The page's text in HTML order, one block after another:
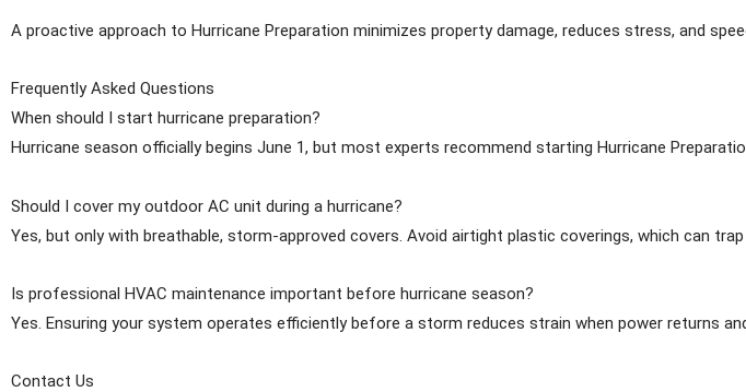
A proactive approach to Hurricane Preparation minimizes property damage, reduces stress, and
Frequently Asked Questions
When should I start hurricane preparation?
Hurricane season officially begins June 1, but most experts recommend starting Hurricane
Should I cover my outdoor AC unit during a hurricane?
Yes, but only with breathable, storm-approved covers. Avoid airtight plastic coverings, which can
Is professional HVAC maintenance important before hurricane season?
Yes. Ensuring your system operates efficiently before a storm reduces strain when power returns
Contact Us